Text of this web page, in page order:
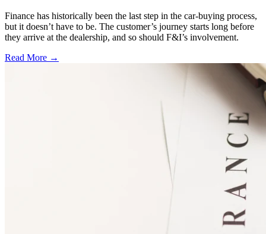
Finance has historically been the last step in the car-buying process,
but it doesn’t have to be. The customer’s journey starts long before
they arrive at the dealership, and so should F&I’s involvement.
Read More →